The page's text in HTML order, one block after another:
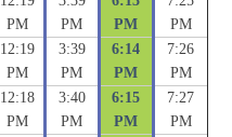
PM
PM
PM
PM
12:19
PM
3:39
PM
6:14
PM
7:26
PM
12:18
PM
3:40
PM
6:15
PM
7:27
PM